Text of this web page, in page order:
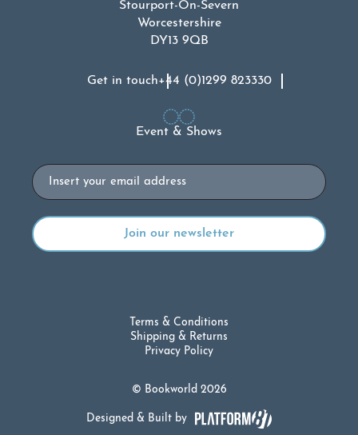
Stourport-On-Severn
Worcestershire
DY13 9QB
Get in touch+44 (0)1299 823330
Event & Shows
Email
© Bookworld 2026
Terms & Conditions
Shipping & Returns
Privacy Policy
Designed & Built by